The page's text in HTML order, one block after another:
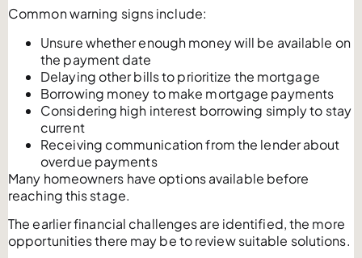
Common warning signs include:
Unsure whether enough money will be available on
the payment date
Delaying other bills to prioritize the mortgage
Borrowing money to make mortgage payments
Considering high interest borrowing simply to stay
current
Receiving communication from the lender about
overdue payments
Many homeowners have options available before
reaching this stage.
The earlier financial challenges are identified, the more
opportunities there may be to review suitable solutions.